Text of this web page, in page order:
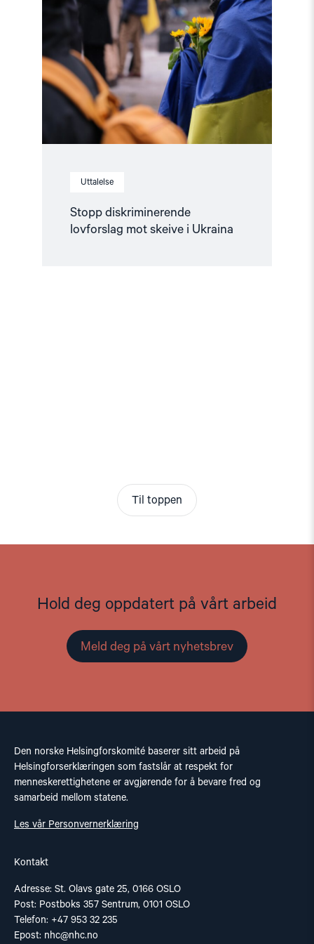
Uttalelse
Stopp diskriminerende
lovforslag mot skeive i Ukraina
diskriminerende
lovforslag
mot
skeive
Ukraina"
Til toppen
Hold deg oppdatert på vårt arbeid
Meld deg på vårt nyhetsbrev
Den norske Helsingforskomité baserer sitt arbeid på
Helsingforserklæringen som fastslår at respekt for
menneskerettighetene er avgjørende for å bevare fred og
samarbeid mellom statene.
Les vår Personvernerklæring
Kontakt
Adresse: St. Olavs gate 25, 0166 OSLO
Post: Postboks 357 Sentrum, 0101 OSLO
Telefon: +47 953 32 235
Epost: nhc@nhc.no